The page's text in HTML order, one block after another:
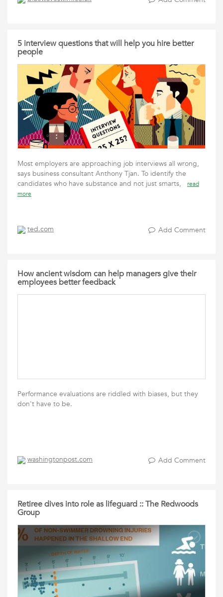
5 interview questions that will help you hire better
people
Most employers are approaching job interviews all wrong,
says business consultant Anthony Tjan. To identify the
candidates who have substance and not just smarts,
read
more
ted.com Add Comment
How ancient wisdom can help managers give their
employees better feedback
Performance evaluations are riddled with biases, but they
don't have to be.
washingtonpost.com Add Comment
Retiree dives into role as lifeguard :: The Redwoods
Group